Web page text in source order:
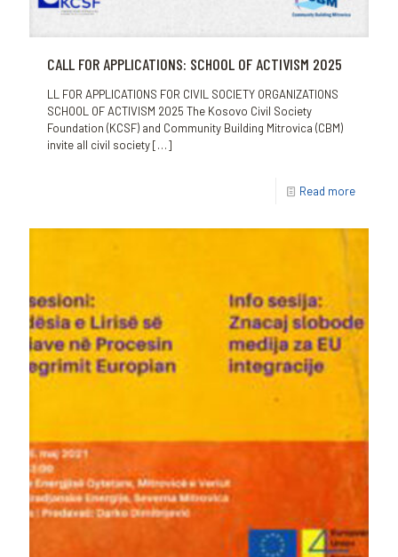
CALL FOR APPLICATIONS: SCHOOL OF ACTIVISM 2025
LL FOR APPLICATIONS FOR CIVIL SOCIETY ORGANIZATIONS
SCHOOL OF ACTIVISM 2025 The Kosovo Civil Society
Foundation (KCSF) and Community Building Mitrovica (CBM)
invite all civil society[…]
Read more